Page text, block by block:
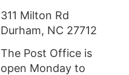
311 Milton Rd
Durham, NC 27712
The Post Office is
open Monday to